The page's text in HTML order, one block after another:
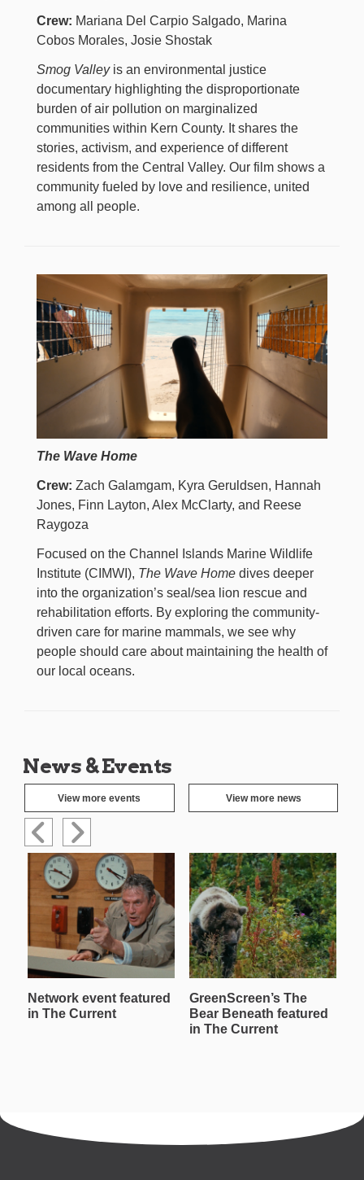
Crew: Mariana Del Carpio Salgado, Marina
Cobos Morales, Josie Shostak
Smog Valleyis an environmental justice
documentary highlighting the disproportionate
burden of air pollution on marginalized
communities within Kern County. It shares the
stories, activism, and experience of different
residents from the Central Valley. Our film shows a
community fueled by love and resilience, united
among all people.
The Wave Home
Crew: Zach Galamgam, Kyra Geruldsen, Hannah
Jones, Finn Layton, Alex McClarty, and Reese
Raygoza
Focused on the Channel Islands Marine Wildlife
Institute (CIMWI), The Wave Home dives deeper
into the organization’s seal/sea lion rescue and
rehabilitation efforts. By exploring the community-
driven care for marine mammals, we see why
people should care about maintaining the health of
our local oceans.
News & Events
View more events View more news
Network event featured
in The Current
GreenScreen’s The
Bear Beneath featured
in The Current